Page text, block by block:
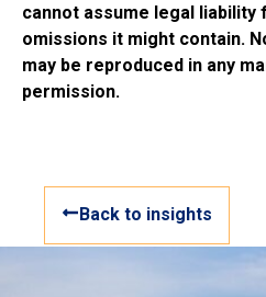
cannot assume legal
omissions it might contain.
may be reproduced in any
permission.
Back to insights